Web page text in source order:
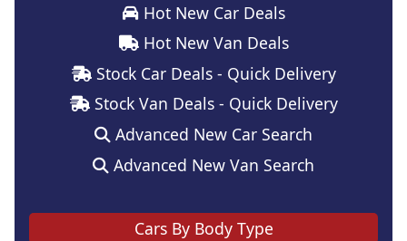
Hot New Car Deals
Hot New Van Deals
Stock Car Deals - Quick Delivery
Stock Van Deals - Quick Delivery
Advanced New Car Search
Advanced New Van Search
Cars By Body Type